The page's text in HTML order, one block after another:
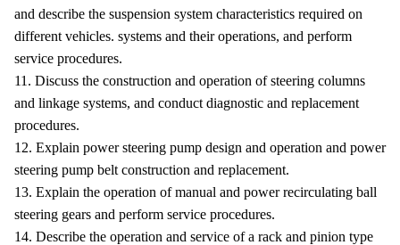
and describe the suspension system characteristics required on
different vehicles. systems and their operations, and perform
service procedures.
11. Discuss the construction and operation of steering columns
and linkage systems, and conduct diagnostic and replacement
procedures.
12. Explain power steering pump design and operation and power
steering pump belt construction and replacement.
13. Explain the operation of manual and power recirculating ball
steering gears and perform service procedures.
14. Describe the operation and service of a rack and pinion type